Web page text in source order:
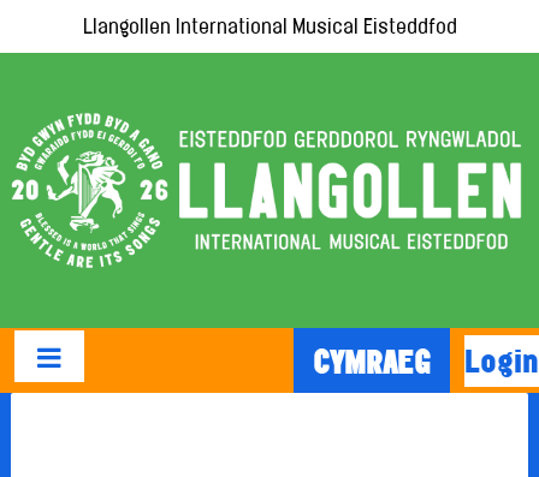
Llangollen International Musical Eisteddfod
CYMRAEG Login